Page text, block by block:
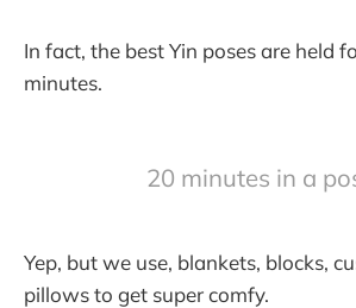
In fact, the best Yin poses are held
minutes.
20 minutes in a
Yep, but we use, blankets, blocks,
pillows to get super comfy.